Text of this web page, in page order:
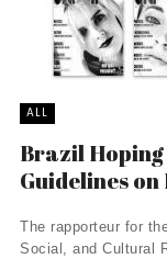
ALL
Brazil
Guidelines on
The rapporteur for
Social, and Cultural